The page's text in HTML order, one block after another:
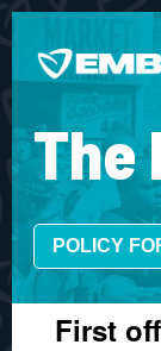
The
POLICY
First